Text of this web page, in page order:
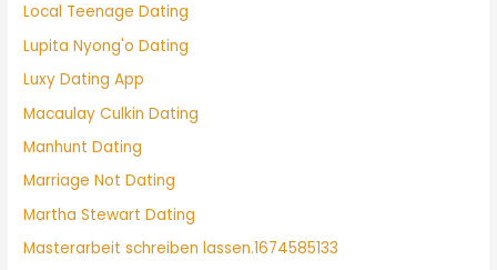
Local Teenage Dating
Lupita Nyong'o Dating
Luxy Dating App
Macaulay Culkin Dating
Manhunt Dating
Marriage Not Dating
Martha Stewart Dating
Masterarbeit schreiben lassen.1674585133